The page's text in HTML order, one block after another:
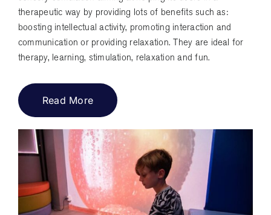
therapeutic way by providing lots of benefits such as:
boosting intellectual activity, promoting interaction and
communication or providing relaxation. They are ideal for
therapy, learning, stimulation, relaxation and fun.
Read More